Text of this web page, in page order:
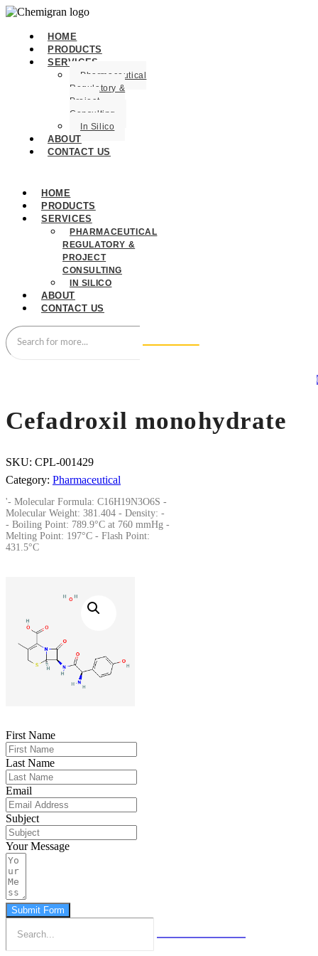
HOME
PRODUCTS
SERVICES
Pharmaceutical
Regulatory &
Project
Consulting
In Silico
ABOUT
CONTACT US
HOME
PRODUCTS
SERVICES
PHARMACEUTICAL
REGULATORY &
PROJECT
CONSULTING
IN SILICO
ABOUT
CONTACT US
Cefadroxil monohydrate
SKU: CPL-001429
Category: Pharmaceutical
'- Molecular Formula: C16H19N3O6S -
Molecular Weight: 381.404 - Density: -
- Boiling Point: 789.9°C at 760 mmHg -
Melting Point: 197°C - Flash Point:
431.5°C
First Name
Last Name
Email
Subject
Your Message
Submit Form